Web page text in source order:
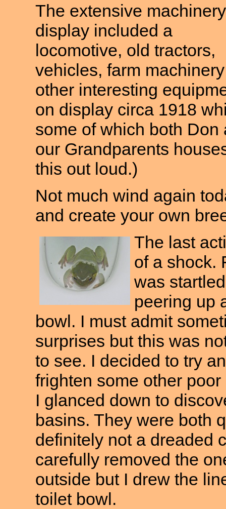
The extensive machinery
display included a
locomotive, old tractors,
vehicles, farm
other interesting
on display circa 1918
some of which both
our Grandparents
this out loud.)
Not much wind again
and create your own
The last
of a shock.
was
peering up
bowl. I must admit
surprises but this was
to see. I decided to try
frighten some other
I glanced down to
basins. They were both
definitely not a dreaded
carefully removed the
outside but I drew the
toilet bowl.